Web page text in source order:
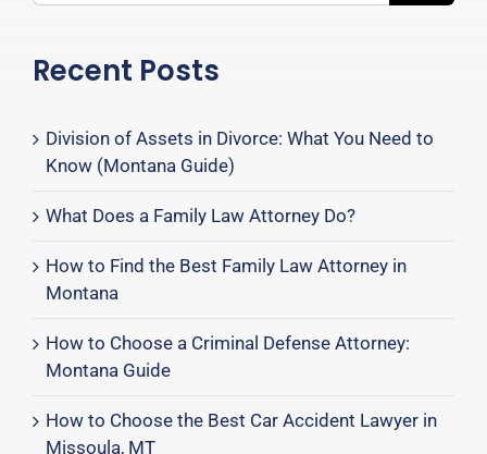
Recent Posts
Division of Assets in Divorce: What You Need to
Know (Montana Guide)
What Does a Family Law Attorney Do?
How to Find the Best Family Law Attorney in
Montana
How to Choose a Criminal Defense Attorney:
Montana Guide
How to Choose the Best Car Accident Lawyer in
Missoula, MT